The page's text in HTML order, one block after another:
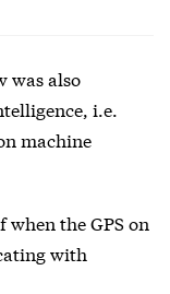
was also
i.e.
machine
the GPS on
with